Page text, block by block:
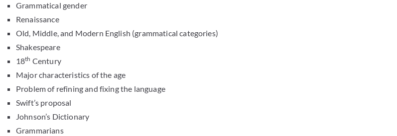
Grammatical gender
Renaissance
Old, Middle, and Modern English (grammatical categories)
Shakespeare
18th Century
Major characteristics of the age
Problem of refining and fixing the language
Swift’s proposal
Johnson’s Dictionary
Grammarians